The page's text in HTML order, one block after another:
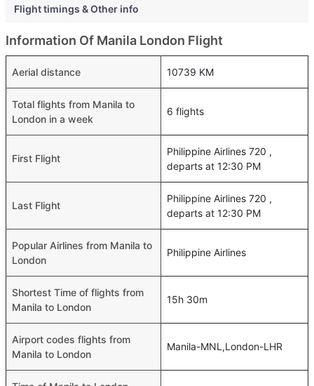
Flight timings & Other info
Information Of Manila London Flight
Aerial distance 10739 KM
Total flights from Manila to
London in a week
6 flights
First Flight
Philippine Airlines 720 ,
departs at 12:30 PM
Last Flight
Philippine Airlines 720 ,
departs at 12:30 PM
Popular Airlines from Manila to
London
Philippine Airlines
Shortest Time of flights from
Manila to London
15h 30m
Airport codes flights from
Manila to London
Manila-MNL,London-LHR